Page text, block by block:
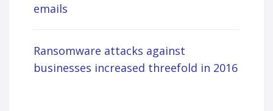
emails
Ransomware attacks against
businesses increased threefold in 2016